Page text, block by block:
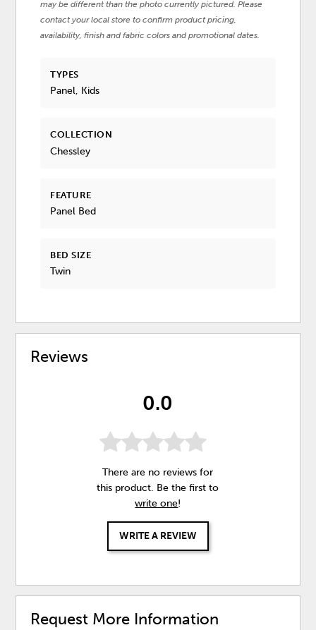
may be different than the photo currently pictured. Please
contact your local store to confirm product pricing,
availability, finish and fabric colors and promotional dates.
TYPES
Panel, Kids
COLLECTION
Chessley
FEATURE
Panel Bed
BED SIZE
Twin
Reviews
0.0
There are no reviews for
this product. Be the first to
write one!
WRITE A REVIEW
Request More Information